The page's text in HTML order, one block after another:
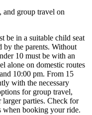
and group travel on
be in a suitable child seat
by the parents. Without
10 must be with an
alone on domestic routes
10:00 pm. From 15
with the necessary
for group travel,
parties. Check for
when booking your ride.